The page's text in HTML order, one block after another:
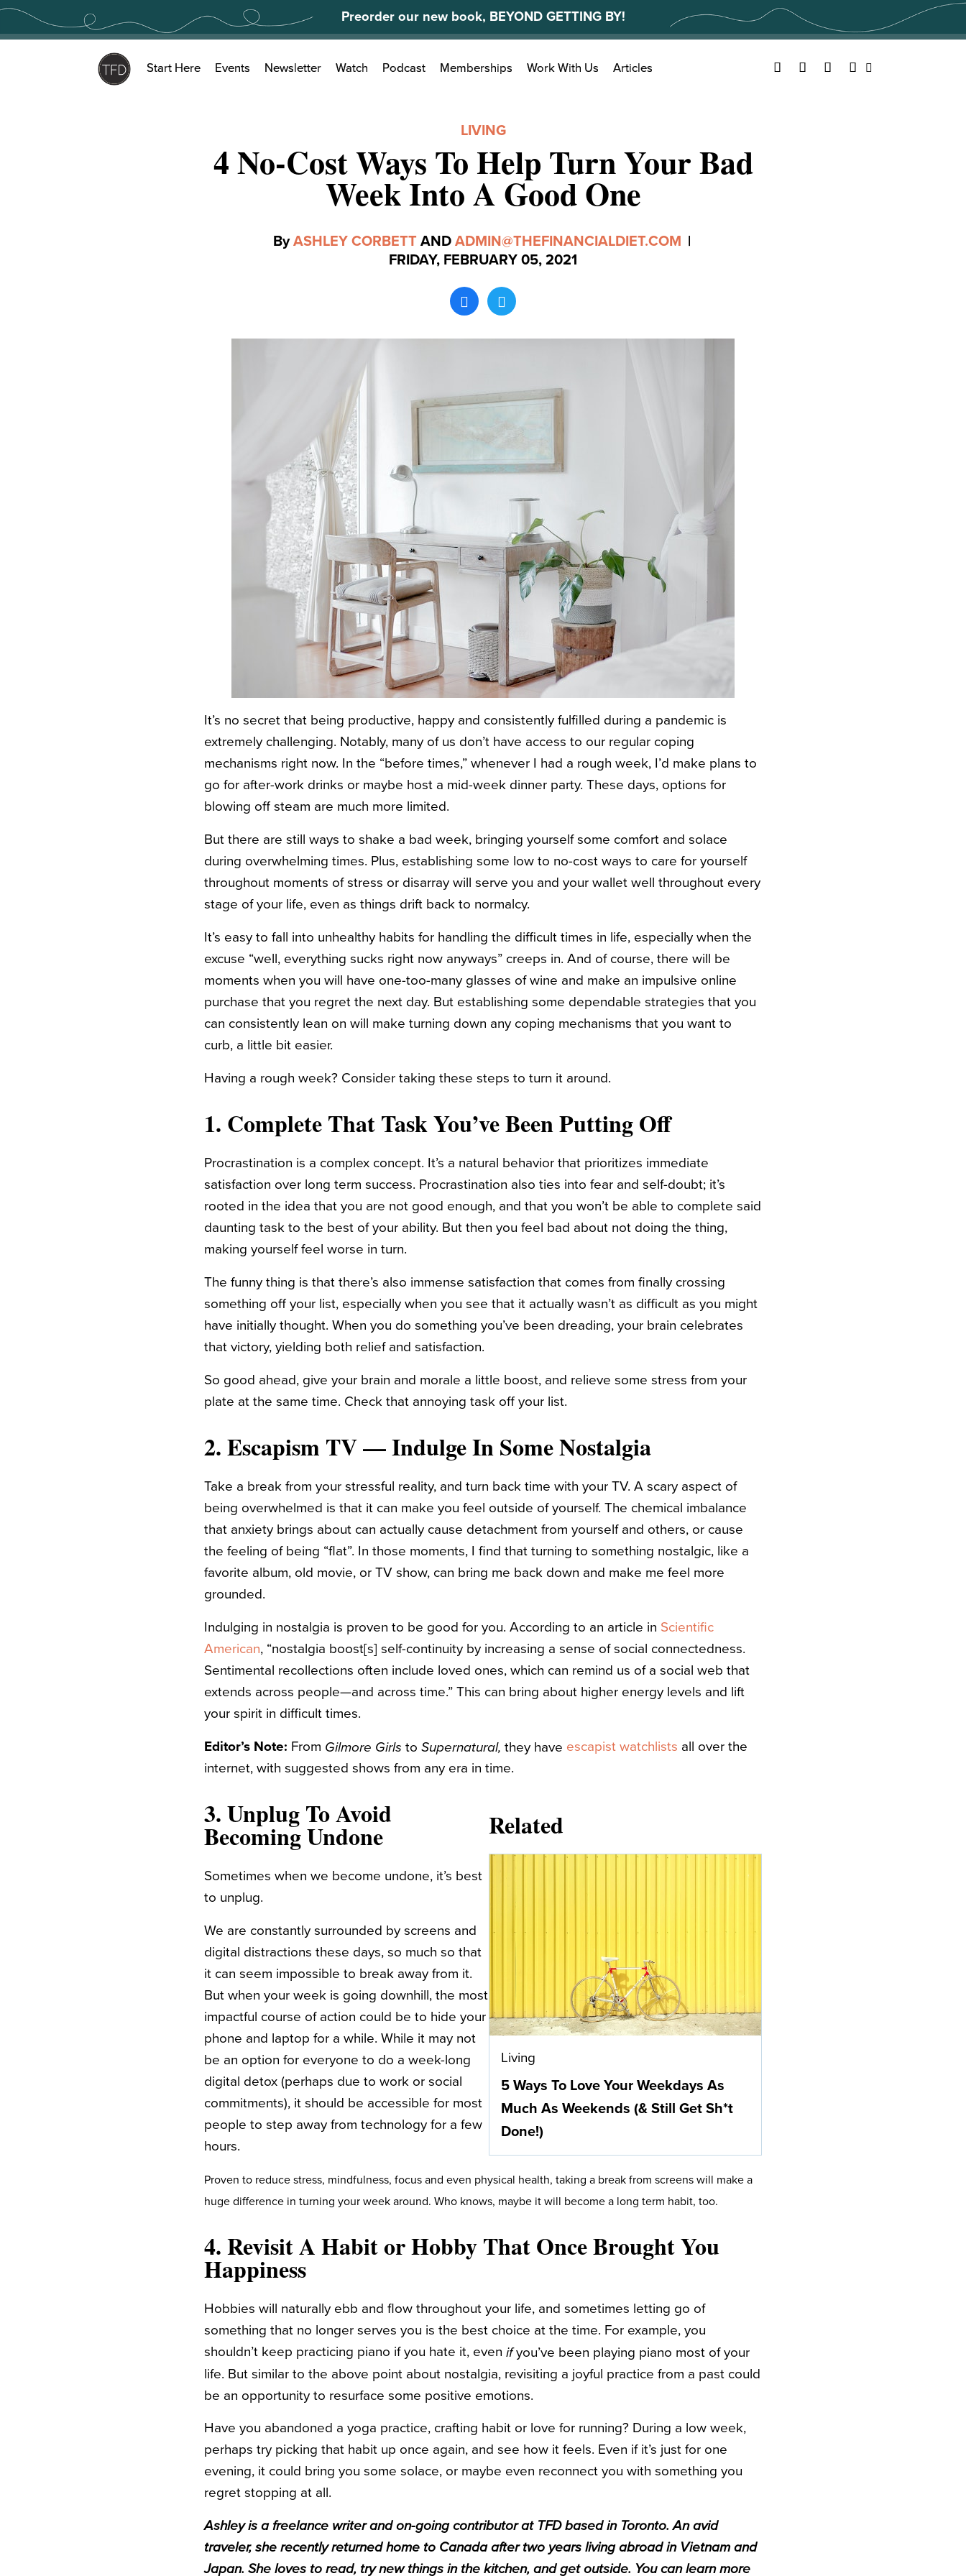
Skip
content
Preorder our new book, BEYOND GETTING BY!
Search
for:
Start Here Events Newsletter Watch Podcast Memberships Work With Us Articles Facebook
TwitterYouTubeInstagram
LIVING
4 No-Cost Ways To Help Turn Your Bad
Week Into A Good One
ByASHLEY CORBETTAND ADMIN@THEFINANCIALDIET.COM |
FRIDAY, FEBRUARY 05, 2021
It’s no secret that being productive, happy and consistently fulfilled during a pandemic is
extremely challenging. Notably, many of us don’t have access to our regular coping
mechanisms right now. In the “before times,” whenever I had a rough week, I’d make plans to
go for after-work drinks or maybe host a mid-week dinner party. These days, options for
blowing off steam are much more limited.
But there are still ways to shake a bad week, bringing yourself some comfort and solace
during overwhelming times. Plus, establishing some low to no-cost ways to care for yourself
throughout moments of stress or disarray will serve you and your wallet well throughout every
stage of your life, even as things drift back to normalcy.
It’s easy to fall into unhealthy habits for handling the difficult times in life, especially when the
excuse “well, everything sucks right now anyways” creeps in. And of course, there will be
moments when you will have one-too-many glasses of wine and make an impulsive online
purchase that you regret the next day. But establishing some dependable strategies that you
can consistently lean on will make turning down any coping mechanisms that you want to
curb, a little bit easier.
Having a rough week? Consider taking these steps to turn it around.
1. Complete That Task You’ve Been Putting Off
Procrastination is a complex concept. It’s a natural behavior that prioritizes immediate
satisfaction over long term success. Procrastination also ties into fear and self-doubt; it’s
rooted in the idea that you are not good enough, and that you won’t be able to complete said
daunting task to the best of your ability. But then you feel bad about not doing the thing,
making yourself feel worse in turn.
The funny thing is that there’s also immense satisfaction that comes from finally crossing
something off your list, especially when you see that it actually wasn’t as difficult as you might
have initially thought. When you do something you’ve been dreading, your brain celebrates
that victory, yielding both relief and satisfaction.
So good ahead, give your brain and morale a little boost, and relieve some stress from your
plate at the same time. Check that annoying task off your list.
2. Escapism TV — Indulge In Some Nostalgia
Take a break from your stressful reality, and turn back time with your TV. A scary aspect of
being overwhelmed is that it can make you feel outside of yourself. The chemical imbalance
that anxiety brings about can actually cause detachment from yourself and others, or cause
the feeling of being “flat”. In those moments, I find that turning to something nostalgic, like a
favorite album, old movie, or TV show, can bring me back down and make me feel more
grounded.
Indulging in nostalgia is proven to be good for you. According to an article in Scientific
American, “nostalgia boost[s] self-continuity by increasing a sense of social connectedness.
Sentimental recollections often include loved ones, which can remind us of a social web that
extends across people—and across time.” This can bring about higher energy levels and lift
your spirit in difficult times.
Editor’s Note: From Gilmore Girls to Supernatural, they have escapist watchlists all over the
internet, with suggested shows from any era in time.
Related
Living
5 Ways To Love Your Weekdays As
Much As Weekends (& Still Get Sh*t
Done!)
3. Unplug To Avoid
Becoming Undone
Sometimes when we become undone, it’s best
to unplug.
We are constantly surrounded by screens and
digital distractions these days, so much so that
it can seem impossible to break away from it.
But when your week is going downhill, the most
impactful course of action could be to hide your
phone and laptop for a while. While it may not
be an option for everyone to do a week-long
digital detox (perhaps due to work or social
commitments), it should be accessible for most
people to step away from technology for a few
hours.
Proven to reduce stress, mindfulness, focus and even physical health, taking a break from screens will make a
huge difference in turning your week around. Who knows, maybe it will become a long term habit, too.
4. Revisit A Habit or Hobby That Once Brought You
Happiness
Hobbies will naturally ebb and flow throughout your life, and sometimes letting go of
something that no longer serves you is the best choice at the time. For example, you
shouldn’t keep practicing piano if you hate it, even ifyou’ve been playing piano most of your
life. But similar to the above point about nostalgia, revisiting a joyful practice from a past could
be an opportunity to resurface some positive emotions.
Have you abandoned a yoga practice, crafting habit or love for running? During a low week,
perhaps try picking that habit up once again, and see how it feels. Even if it’s just for one
evening, it could bring you some solace, or maybe even reconnect you with something you
regret stopping at all.
Ashleyis a freelance writer and on-going contributor at TFD based in Toronto. An avid
traveler, she recently returned home to Canada after two years living abroad in Vietnam and
Japan. She loves to read, try new things in the kitchen, and get outside. You can learn more